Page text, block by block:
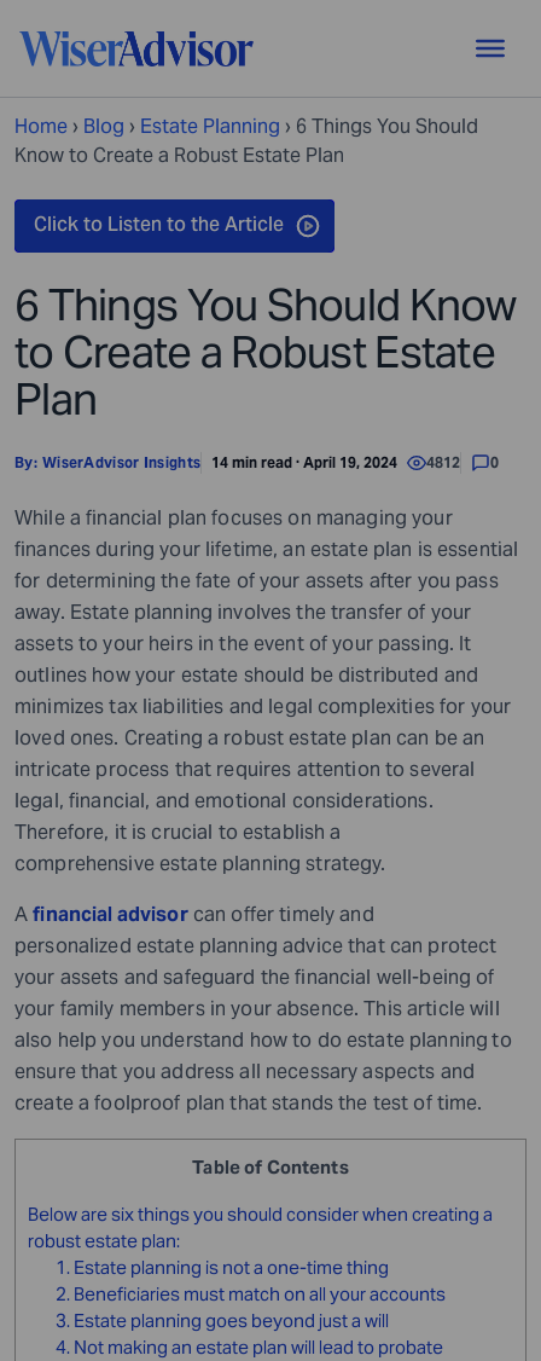
Home › Blog › Estate Planning › 6 Things You Should
Know to Create a Robust Estate Plan
6 Things You Should Know
to Create a Robust Estate
Plan
By: WiserAdvisor Insights 14 min read · April 19, 2024 4812 0
While a financial plan focuses on managing your
finances during your lifetime, an estate plan is essential
for determining the fate of your assets after you pass
away. Estate planning involves the transfer of your
assets to your heirs in the event of your passing. It
outlines how your estate should be distributed and
minimizes tax liabilities and legal complexities for your
loved ones. Creating a robust estate plan can be an
intricate process that requires attention to several
legal, financial, and emotional considerations.
Therefore, it is crucial to establish a
comprehensive estate planning strategy.
Afinancial advisorcan offer timely and
personalized estate planning advice that can protect
your assets and safeguard the financial well-being of
your family members in your absence. This article will
also help you understand how to do estate planning to
ensure that you address all necessary aspects and
create a foolproof plan that stands the test of time.
Table of Contents
Below are six things you should consider when creating a
robust estate plan:
1. Estate planning is not a one-time thing
2. Beneficiaries must match on all your accounts
3. Estate planning goes beyond just a will
4. Not making an estate plan will lead to probate